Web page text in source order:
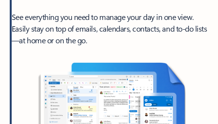
See everything you need to manage your day in one view.
Easily stay on top of emails, calendars, contacts, and to-do lists
—at home or on the go.